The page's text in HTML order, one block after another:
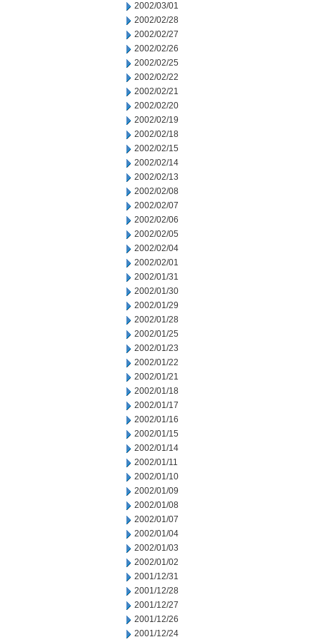
2002/03/01
2002/02/28
2002/02/27
2002/02/26
2002/02/25
2002/02/22
2002/02/21
2002/02/20
2002/02/19
2002/02/18
2002/02/15
2002/02/14
2002/02/13
2002/02/08
2002/02/07
2002/02/06
2002/02/05
2002/02/04
2002/02/01
2002/01/31
2002/01/30
2002/01/29
2002/01/28
2002/01/25
2002/01/23
2002/01/22
2002/01/21
2002/01/18
2002/01/17
2002/01/16
2002/01/15
2002/01/14
2002/01/11
2002/01/10
2002/01/09
2002/01/08
2002/01/07
2002/01/04
2002/01/03
2002/01/02
2001/12/31
2001/12/28
2001/12/27
2001/12/26
2001/12/24